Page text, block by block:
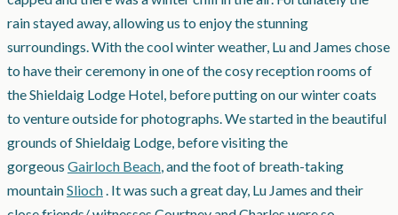
rain stayed away, allowing us to enjoy the stunning
surroundings. With the cool winter weather, Lu and James chose
to have their ceremony in one of the cosy reception rooms of
the Shieldaig Lodge Hotel, before putting on our winter coats
to venture outside for photographs. We started in the beautiful
grounds of Shieldaig Lodge, before visiting the
gorgeous Gairloch Beach, and the foot of breath-taking
mountainSlioch. It was such a great day, Lu James and their